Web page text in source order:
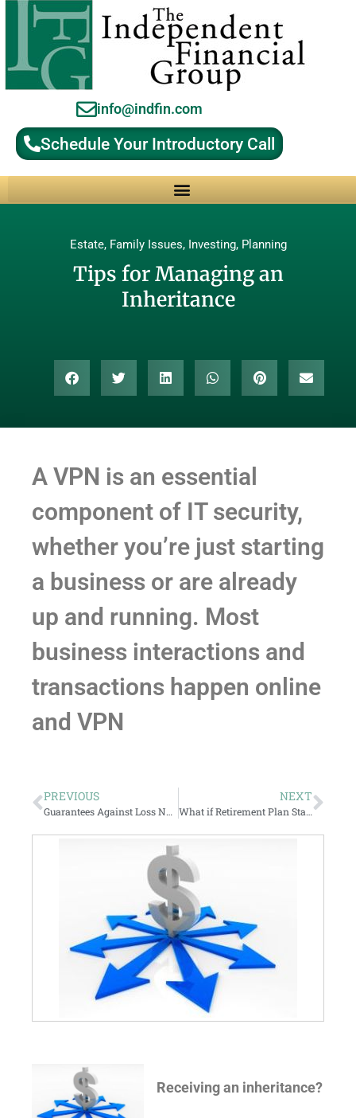
info@indfin.com
Schedule Your Introductory Call
Estate, Family Issues, Investing, Planning
Tips for Managing an
Inheritance
A VPN is an essential
component of IT security,
whether you’re just starting
a business or are already
up and running. Most
business interactions and
transactions happen online
and VPN
PREVIOUS
Guarantees Against Loss Not A Panacea… but maybe still valuable.
NEXT
What if Retirement Plan Statements Stated the Facts?
Receiving an inheritance?